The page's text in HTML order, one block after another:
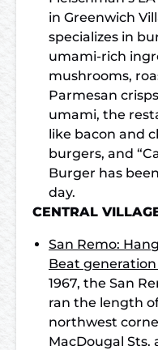
in Greenwich
specializes in
umami-rich
mushrooms,
Parmesan
umami, the
like bacon and
burgers, and
Burger has
day.
CENTRAL
San Remo:
Beat
1967, the San
ran the length
northwest
MacDougal